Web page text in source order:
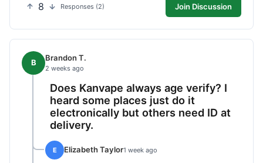
8 Responses (2) Join Discussion
B Brandon T.
2 weeks ago
Does Kanvape always age verify? I
heard some places just do it
electronically but others need ID at
delivery.
E Elizabeth Taylor1 week ago